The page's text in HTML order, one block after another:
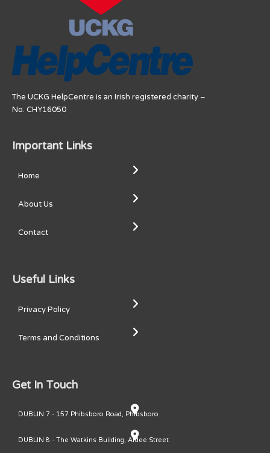
The UCKG HelpCentre is an Irish registered charity –
No. CHY16050
Important Links
Home
About Us
Contact
Useful Links
Privacy Policy
Terms and Conditions
Get In Touch
DUBLIN 7 - 157 Phibsboro Road, Phibsboro
DUBLIN 8 - The Watkins Building, Ardee Street